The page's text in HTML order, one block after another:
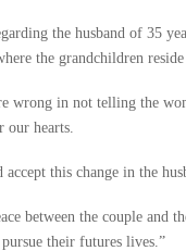
the husband of 35
the grandchildren
wrong in not telling the
our hearts.
this change in the
between the couple and
their futures lives.”